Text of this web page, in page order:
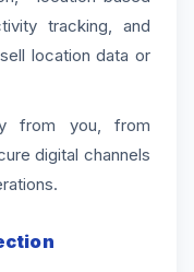
tracking, and
location data or
from you, from
digital channels